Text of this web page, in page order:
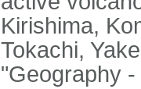
Kirishima,
Tokachi,
"Geography -